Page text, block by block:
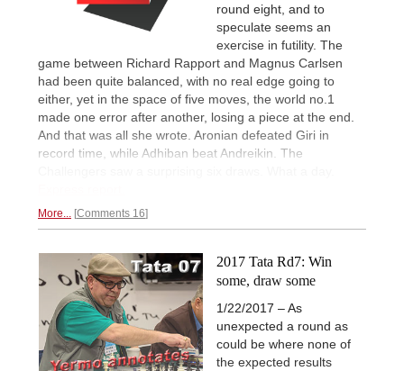
round eight, and to
speculate seems an
exercise in futility. The
game between Richard Rapport and Magnus Carlsen
had been quite balanced, with no real edge going to
either, yet in the space of five moves, the world no.1
made one error after another, losing a piece at the end.
And that was all she wrote. Aronian defeated Giri in
record time, while Adhiban beat Andreikin. The
More... Comments 16
2017 Tata Rd7: Win
some, draw some
1/22/2017 – As
unexpected a round as
could be where none of
the expected results